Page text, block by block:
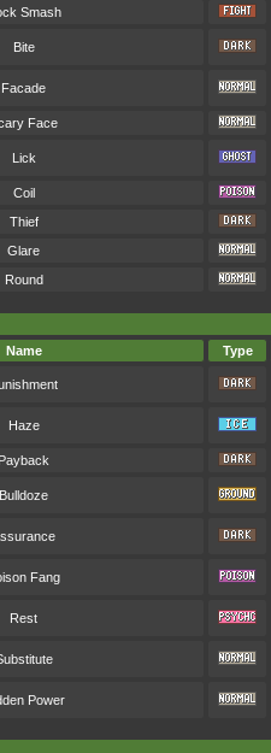
Smash
Bite
Facade
Face
Lick
Coil
Thief
Glare
Round
Name
Type
Haze
Payback
Bulldoze
Fang
Rest
Power